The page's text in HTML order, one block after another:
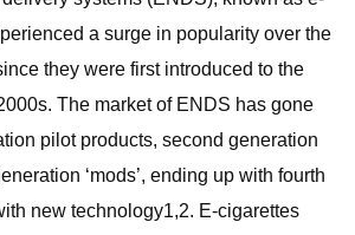
a surge in popularity over the
they were first introduced to the
The market of ENDS has gone
pilot products, second generation
‘mods’, ending up with fourth
new technology1,2. E-cigarettes